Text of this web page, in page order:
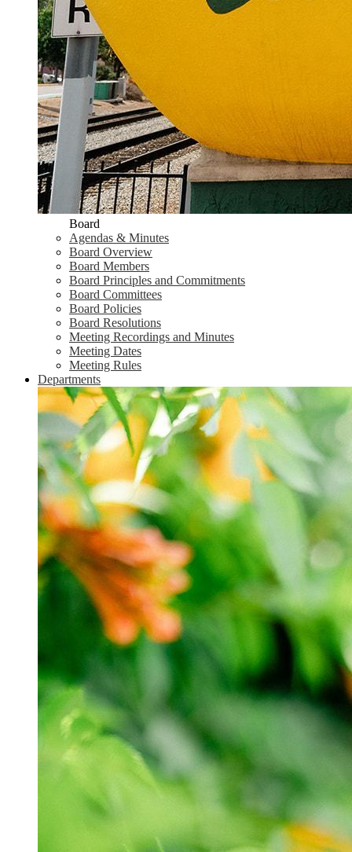
Board
Agendas & Minutes
Board Overview
Board Members
Board Principles and Commitments
Board Committees
Board Policies
Board Resolutions
Meeting Recordings and Minutes
Meeting Dates
Meeting Rules
Departments